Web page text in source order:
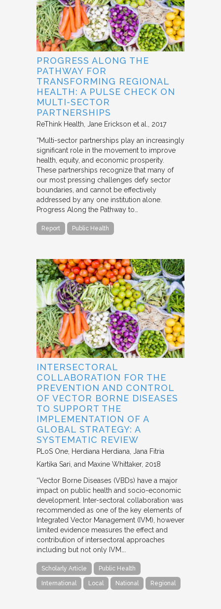
PROGRESS ALONG THE
PATHWAY FOR
TRANSFORMING REGIONAL
HEALTH: A PULSE CHECK ON
MULTI-SECTOR
PARTNERSHIPS
ReThink Health Jane Erickson et al. 2017
“Multi-sector partnerships play an increasingly
significant role in the movement to improve
health, equity, and economic prosperity.
These partnerships recognize that many of
our most pressing challenges defy sector
boundaries, and cannot be effectively
addressed by any one institution alone.
Progress Along the Pathway to…
Report Public Health
INTERSECTORAL
COLLABORATION FOR THE
PREVENTION AND CONTROL
OF VECTOR BORNE DISEASES
TO SUPPORT THE
IMPLEMENTATION OF A
GLOBAL STRATEGY: A
SYSTEMATIC REVIEW
PLoS One Herdiana Herdiana, Jana Fitria
Kartika Sari, and Maxine Whittaker 2018
“Vector Borne Diseases (VBDs) have a major
impact on public health and socio-economic
development. Inter-sectoral collaboration was
recommended as one of the key elements of
Integrated Vector Management (IVM), however
limited evidence measures the effect and
contribution of intersectoral approaches
including but not only IVM….
Scholarly Article Public Health
International Local National Regional